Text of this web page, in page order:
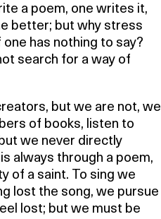
a poem, one writes it,
better; but why stress
has nothing to say?
search for a way of
but we are not, we
of books, listen to
we never directly
always through a poem,
of a saint. To sing we
lost the song, we pursue
lost; but we must be